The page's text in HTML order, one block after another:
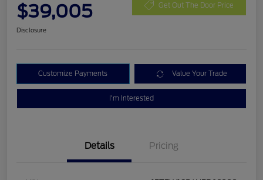
$39,005 Get Out The Door Price
Disclosure
Customize Payments Value Your Trade
I'm Interested
Details Pricing